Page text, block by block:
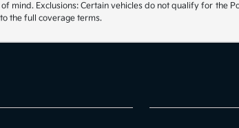
mind. Exclusions: Certain vehicles do not qualify for the
the full coverage terms.